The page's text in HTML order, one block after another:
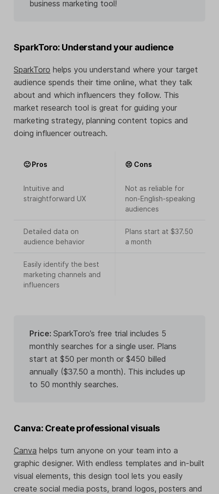
business marketing tool!
SparkToro: Understand your audience
SparkToro helps you understand where your target
audience spends their time online, what they talk
about and which influencers they follow. This
market research tool is great for guiding your
marketing strategy, planning content topics and
doing influencer outreach.
🙂 Pros 😣 Cons
Intuitive and
straightforward UX
Not as reliable for
non-English-speaking
audiences
Detailed data on
audience behavior
Plans start at $37.50
a month
Easily identify the best
marketing channels and
influencers
Price: SparkToro’s free trial includes 5
monthly searches for a single user. Plans
start at $50 per month or $450 billed
annually ($37.50 a month). This includes up
to 50 monthly searches.
Canva: Create professional visuals
Canva helps turn anyone on your team into a
graphic designer. With endless templates and in-built
visual elements, this design tool lets you easily
create social media posts, brand logos, posters and